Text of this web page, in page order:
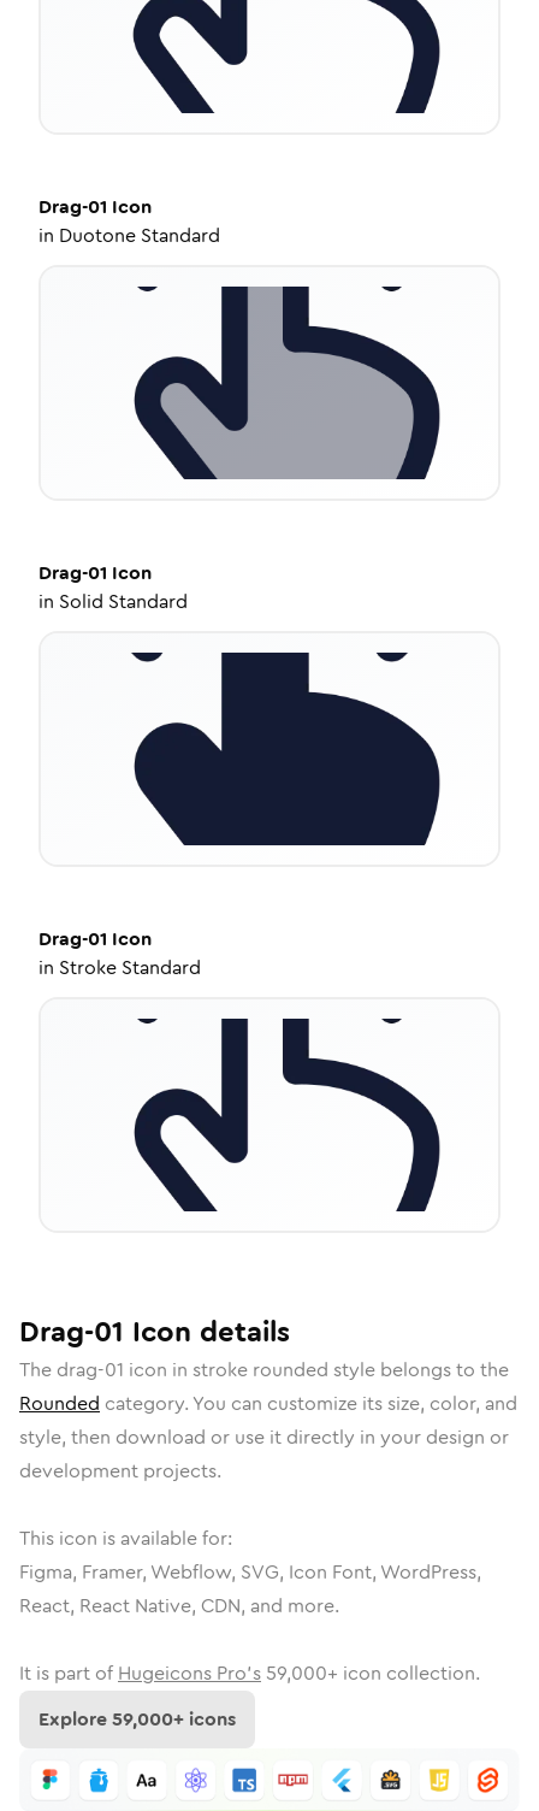
Drag-01 Icon
in Duotone Standard
Drag-01 Icon
in Solid Standard
Drag-01 Icon
in Stroke Standard
Drag-01 Icon details
The drag-01 icon in stroke rounded style belongs to the
Rounded category. You can customize its size, color, and
style, then download or use it directly in your design or
development projects.
This icon is available for:
Figma, Framer, Webflow, SVG, Icon Font, WordPress,
React, React Native, CDN, and more.
It is part of Hugeicons Pro's 59,000+ icon collection.
Explore59,000+ icons